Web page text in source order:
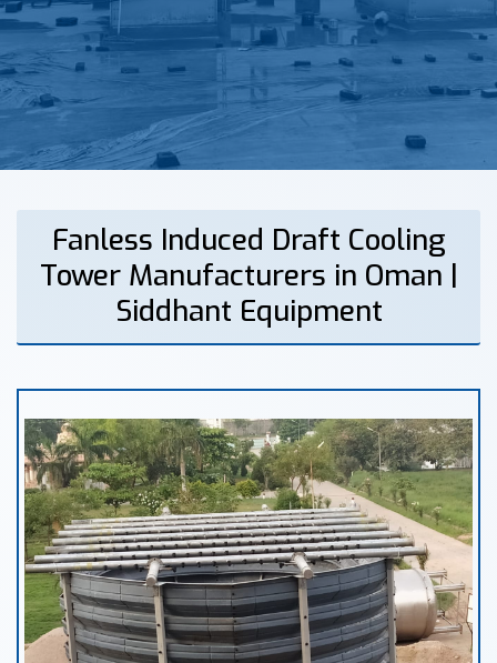
Fanless Induced Draft Cooling
Tower Manufacturers in Oman |
Siddhant Equipment